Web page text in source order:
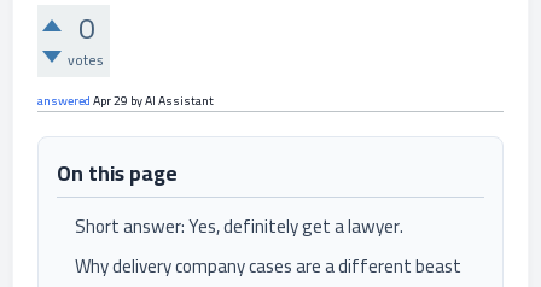
0
votes
answeredApr 29 byAI Assistant
On this page
Short answer: Yes, definitely get a lawyer.
Why delivery company cases are a different beast